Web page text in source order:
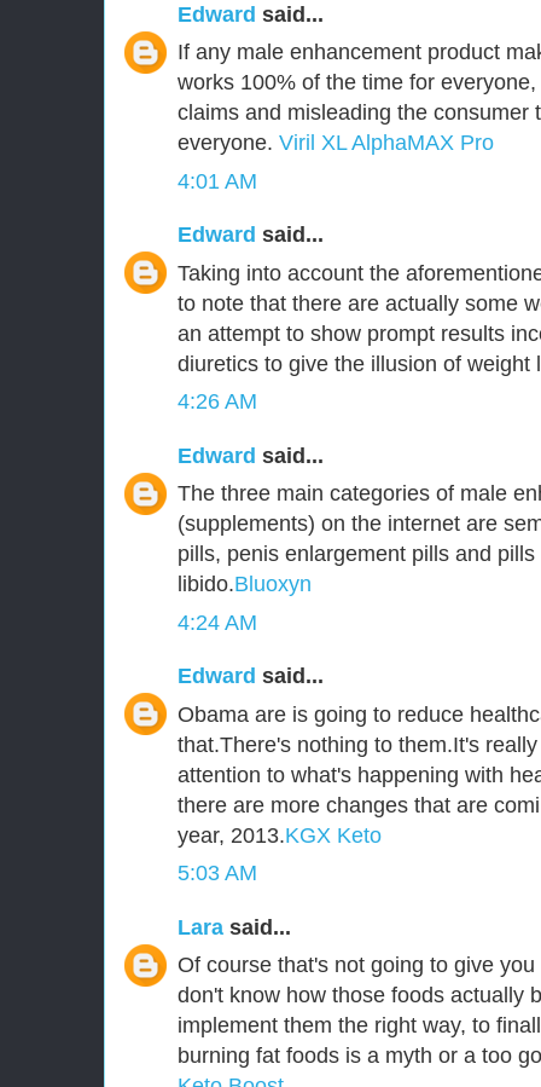
Edward said...
If any male enhancement product
works 100% of the time for
claims and misleading the consumer
everyone. Viril XL AlphaMAX Pro
4:01 AM
Edward said...
Taking into account the
to note that there are actually some
an attempt to show prompt results
diuretics to give the illusion of weight
4:26 AM
Edward said...
The three main categories of male
(supplements) on the internet are
pills, penis enlargement pills and
libido.Bluoxyn
4:24 AM
Edward said...
Obama are is going to reduce
that.There's nothing to them.It's
attention to what's happening with
there are more changes that are
year, 2013.KGX Keto
5:03 AM
Lara said...
Of course that's not going to give
don't know how those foods actually
implement them the right way, to
burning fat foods is a myth or a too